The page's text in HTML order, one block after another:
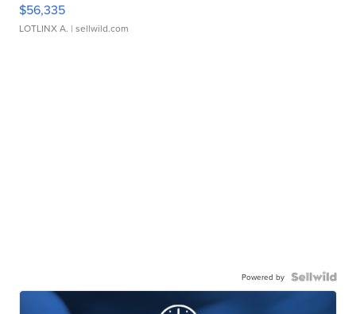
$56,335
LOTLINX A. | sellwild.com
Powered by